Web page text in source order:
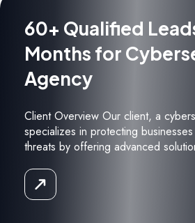
60+ Qualified
Months for
Agency
Client Overview Our client, a
specializes in protecting
threats by offering advanced
Read
the
Case